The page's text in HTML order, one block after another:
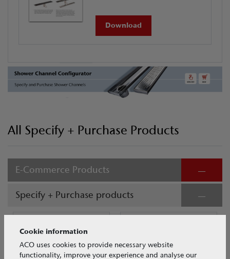
Download
All Specify + Purchase Products
E-Commerce Products
Specify + Purchase products
Cookie information
ACO uses cookies to provide necessary website
functionality, improve your experience and analyse our